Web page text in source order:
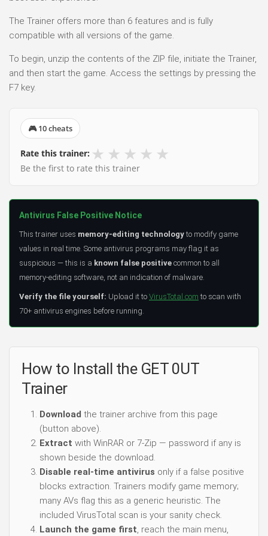
The Trainer offers more than 6 features and is fully
compatible with all versions of the game.
To begin, unzip the contents of the ZIP file, initiate the Trainer,
and then start the game. Access the settings by pressing the
F7 key.
🎮 10 cheats
Rate this trainer: ★ ★ ★ ★ ★
Be the first to rate this trainer
Antivirus False Positive Notice
This trainer uses memory-editing technology to modify game
values in real time. Some antivirus programs may flag it as
suspicious — this is a known false positive common to all
memory-editing software, not an indication of malware.
Verify the file yourself: Upload it to VirusTotal.com to scan with
70+ antivirus engines before running.
How to Install the GET 0UT
Trainer
Download the trainer archive from this page
(button above).
Extract with WinRAR or 7-Zip — password if any is
shown beside the download.
Disable real-time antivirus only if a false positive
blocks extraction. Trainers modify game memory;
many AVs flag this as a generic heuristic. The
included VirusTotal scan is your sanity check.
Launch the game first, reach the main menu,